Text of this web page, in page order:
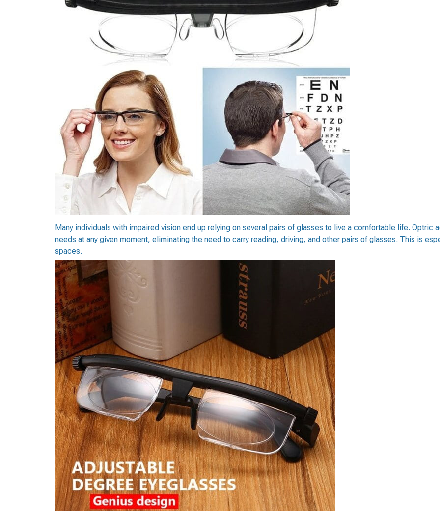
Many individuals with impaired vision end up relying on several pairs of glasses to live a comfortable life. Optric
needs at any given moment, eliminating the need to carry reading, driving, and other pairs of glasses. This is
spaces.